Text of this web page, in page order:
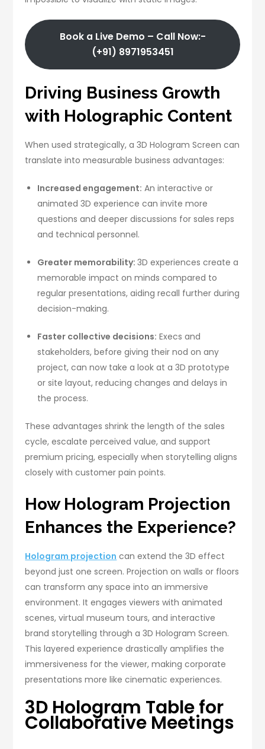
Book a Live Demo – Call Now:-
(+91) 8971953451
Driving Business Growth
with Holographic Content
When used strategically, a 3D Hologram Screen can
translate into measurable business advantages:
Increased engagement: An interactive or
animated 3D experience can invite more
questions and deeper discussions for sales reps
and technical personnel.
Greater memorability:3D experiences create a
memorable impact on minds compared to
regular presentations, aiding recall further during
decision-making.
Faster collective decisions: Execs and
stakeholders, before giving their nod on any
project, can now take a look at a 3D prototype
or site layout, reducing changes and delays in
the process.
These advantages shrink the length of the sales
cycle, escalate perceived value, and support
premium pricing, especially when storytelling aligns
closely with customer pain points.
How Hologram Projection
Enhances the Experience?
Hologram projection can extend the 3D effect
beyond just one screen. Projection on walls or floors
can transform any space into an immersive
environment. It engages viewers with animated
scenes, virtual museum tours, and interactive
brand storytelling through a 3D Hologram Screen.
This layered experience drastically amplifies the
immersiveness for the viewer, making corporate
presentations more like cinematic experiences.
3D Hologram Table for
Collaborative Meetings